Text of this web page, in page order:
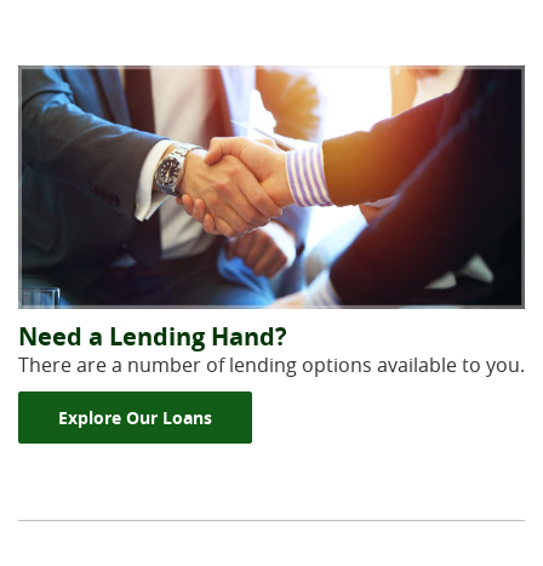
Need a Lending Hand?
There are a number of lending options available to you.
Explore Our Loans